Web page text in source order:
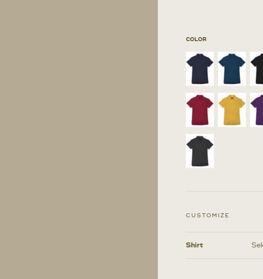
COLOR
CUSTOMIZE
Shirt